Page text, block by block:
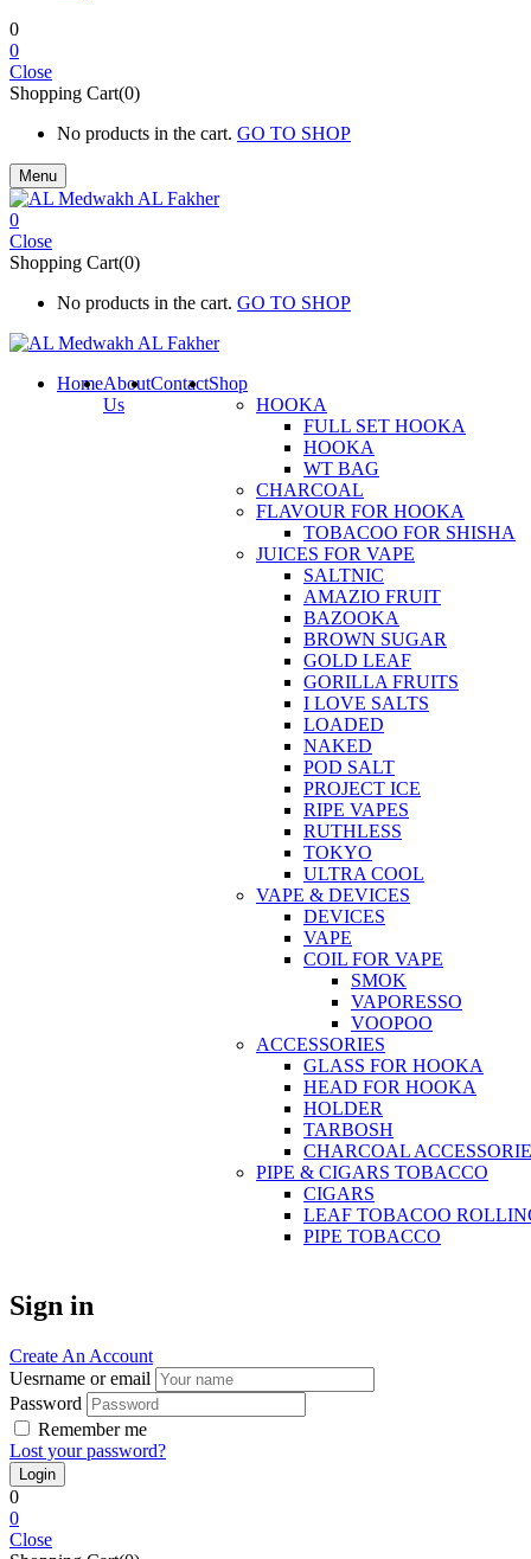
0
0
Close
Shopping Cart(0)
No products in the cart. GO TO SHOP
Menu
0
Close
Shopping Cart(0)
No products in the cart. GO TO SHOP
HomeAbout
Us
ContactShop
HOOKA
FULL SET HOOKA
HOOKA
WT BAG
CHARCOAL
FLAVOUR FOR HOOKA
TOBACOO FOR SHISHA
JUICES FOR VAPE
SALTNIC
AMAZIO FRUIT
BAZOOKA
BROWN SUGAR
GOLD LEAF
GORILLA FRUITS
I LOVE SALTS
LOADED
NAKED
POD SALT
PROJECT ICE
RIPE VAPES
RUTHLESS
TOKYO
ULTRA COOL
VAPE & DEVICES
DEVICES
VAPE
COIL FOR VAPE
SMOK
VAPORESSO
VOOPOO
ACCESSORIES
GLASS FOR HOOKA
HEAD FOR HOOKA
HOLDER
TARBOSH
CHARCOAL
PIPE & CIGARS TOBACCO
CIGARS
LEAF TOBACOO
PIPE TOBACCO
Sign in
Create An Account
Uesrname or email
Password
Remember me
Lost your password?
0
0
Close